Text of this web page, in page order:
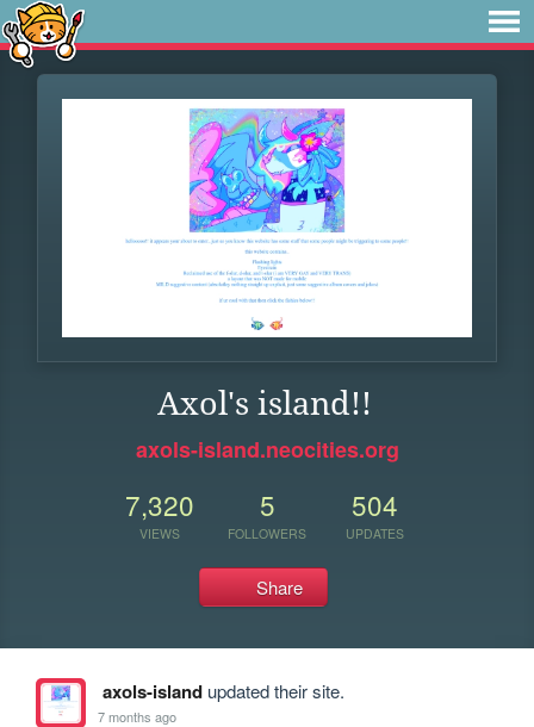
Axol's island!!
axols-island.neocities.org
7,320
VIEWS
5
FOLLOWERS
504
UPDATES
Share
axols-islandupdated their site.
7 months ago